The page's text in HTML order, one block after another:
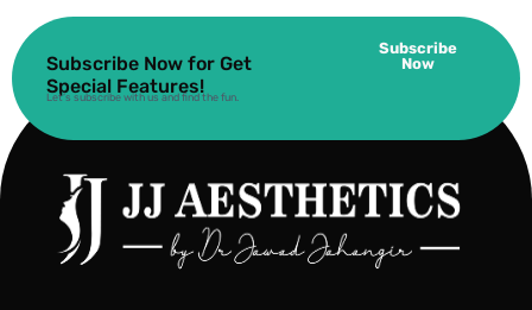
Subscribe Now for Get
Special Features!
Let’s subscribe with us and find the fun.
Subscribe
Now